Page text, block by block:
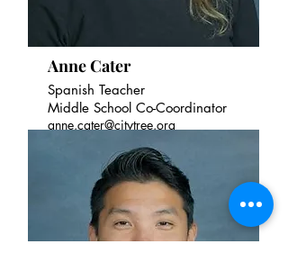
Anne Cater
Spanish Teacher
Middle School Co-Coordinator
anne.cater@citytree.org